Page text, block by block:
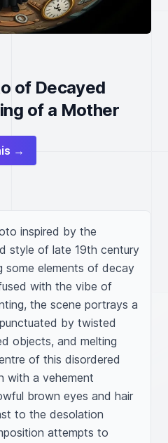
of Decayed
of a Mother
→
inspired by the
style of late 19th century
some elements of decay
with the vibe of
the scene portrays a
by twisted
objects, and melting
of this disordered
with a vehement
brown eyes and hair
to the desolation
attempts to